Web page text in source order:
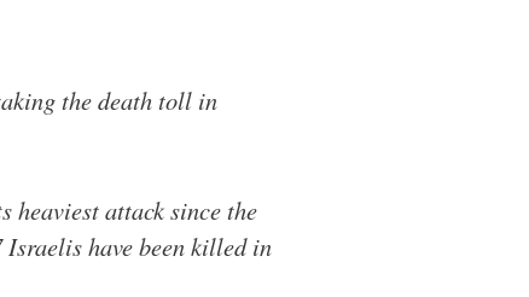
the death toll in
heaviest attack since the
have been killed in